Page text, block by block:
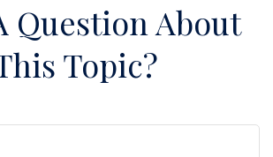
Question About
Topic?